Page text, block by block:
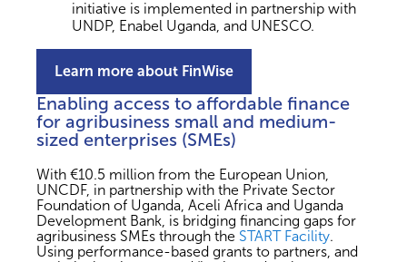
initiative is implemented in partnership with
UNDP, Enabel Uganda, and UNESCO.
Learn more about FinWise
Enabling access to affordable finance
for agribusiness small and medium-
sized enterprises (SMEs)
With €10.5 million from the European Union,
UNCDF, in partnership with the Private Sector
Foundation of Uganda, Aceli Africa and Uganda
Development Bank, is bridging financing gaps for
agribusiness SMEs through the START Facility.
Using performance-based grants to partners, and